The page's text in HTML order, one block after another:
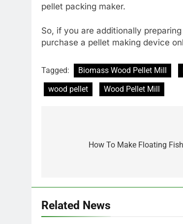
pellet packing maker.
So, if you are additionally
purchase a pellet making device
Tagged: Biomass Wood Pellet Mill
wood pellet
Wood Pellet Mill
navigationHow To Make Floating
Related News